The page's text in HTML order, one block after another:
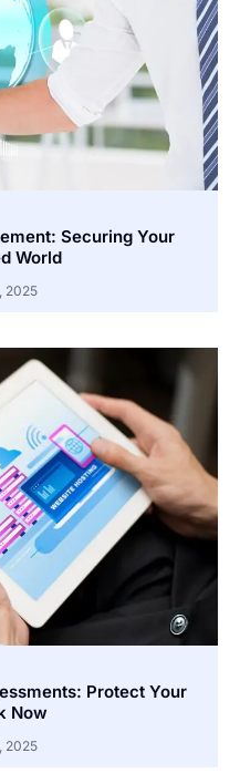
Securing Your
World
2025
Protect Your
Now
2025